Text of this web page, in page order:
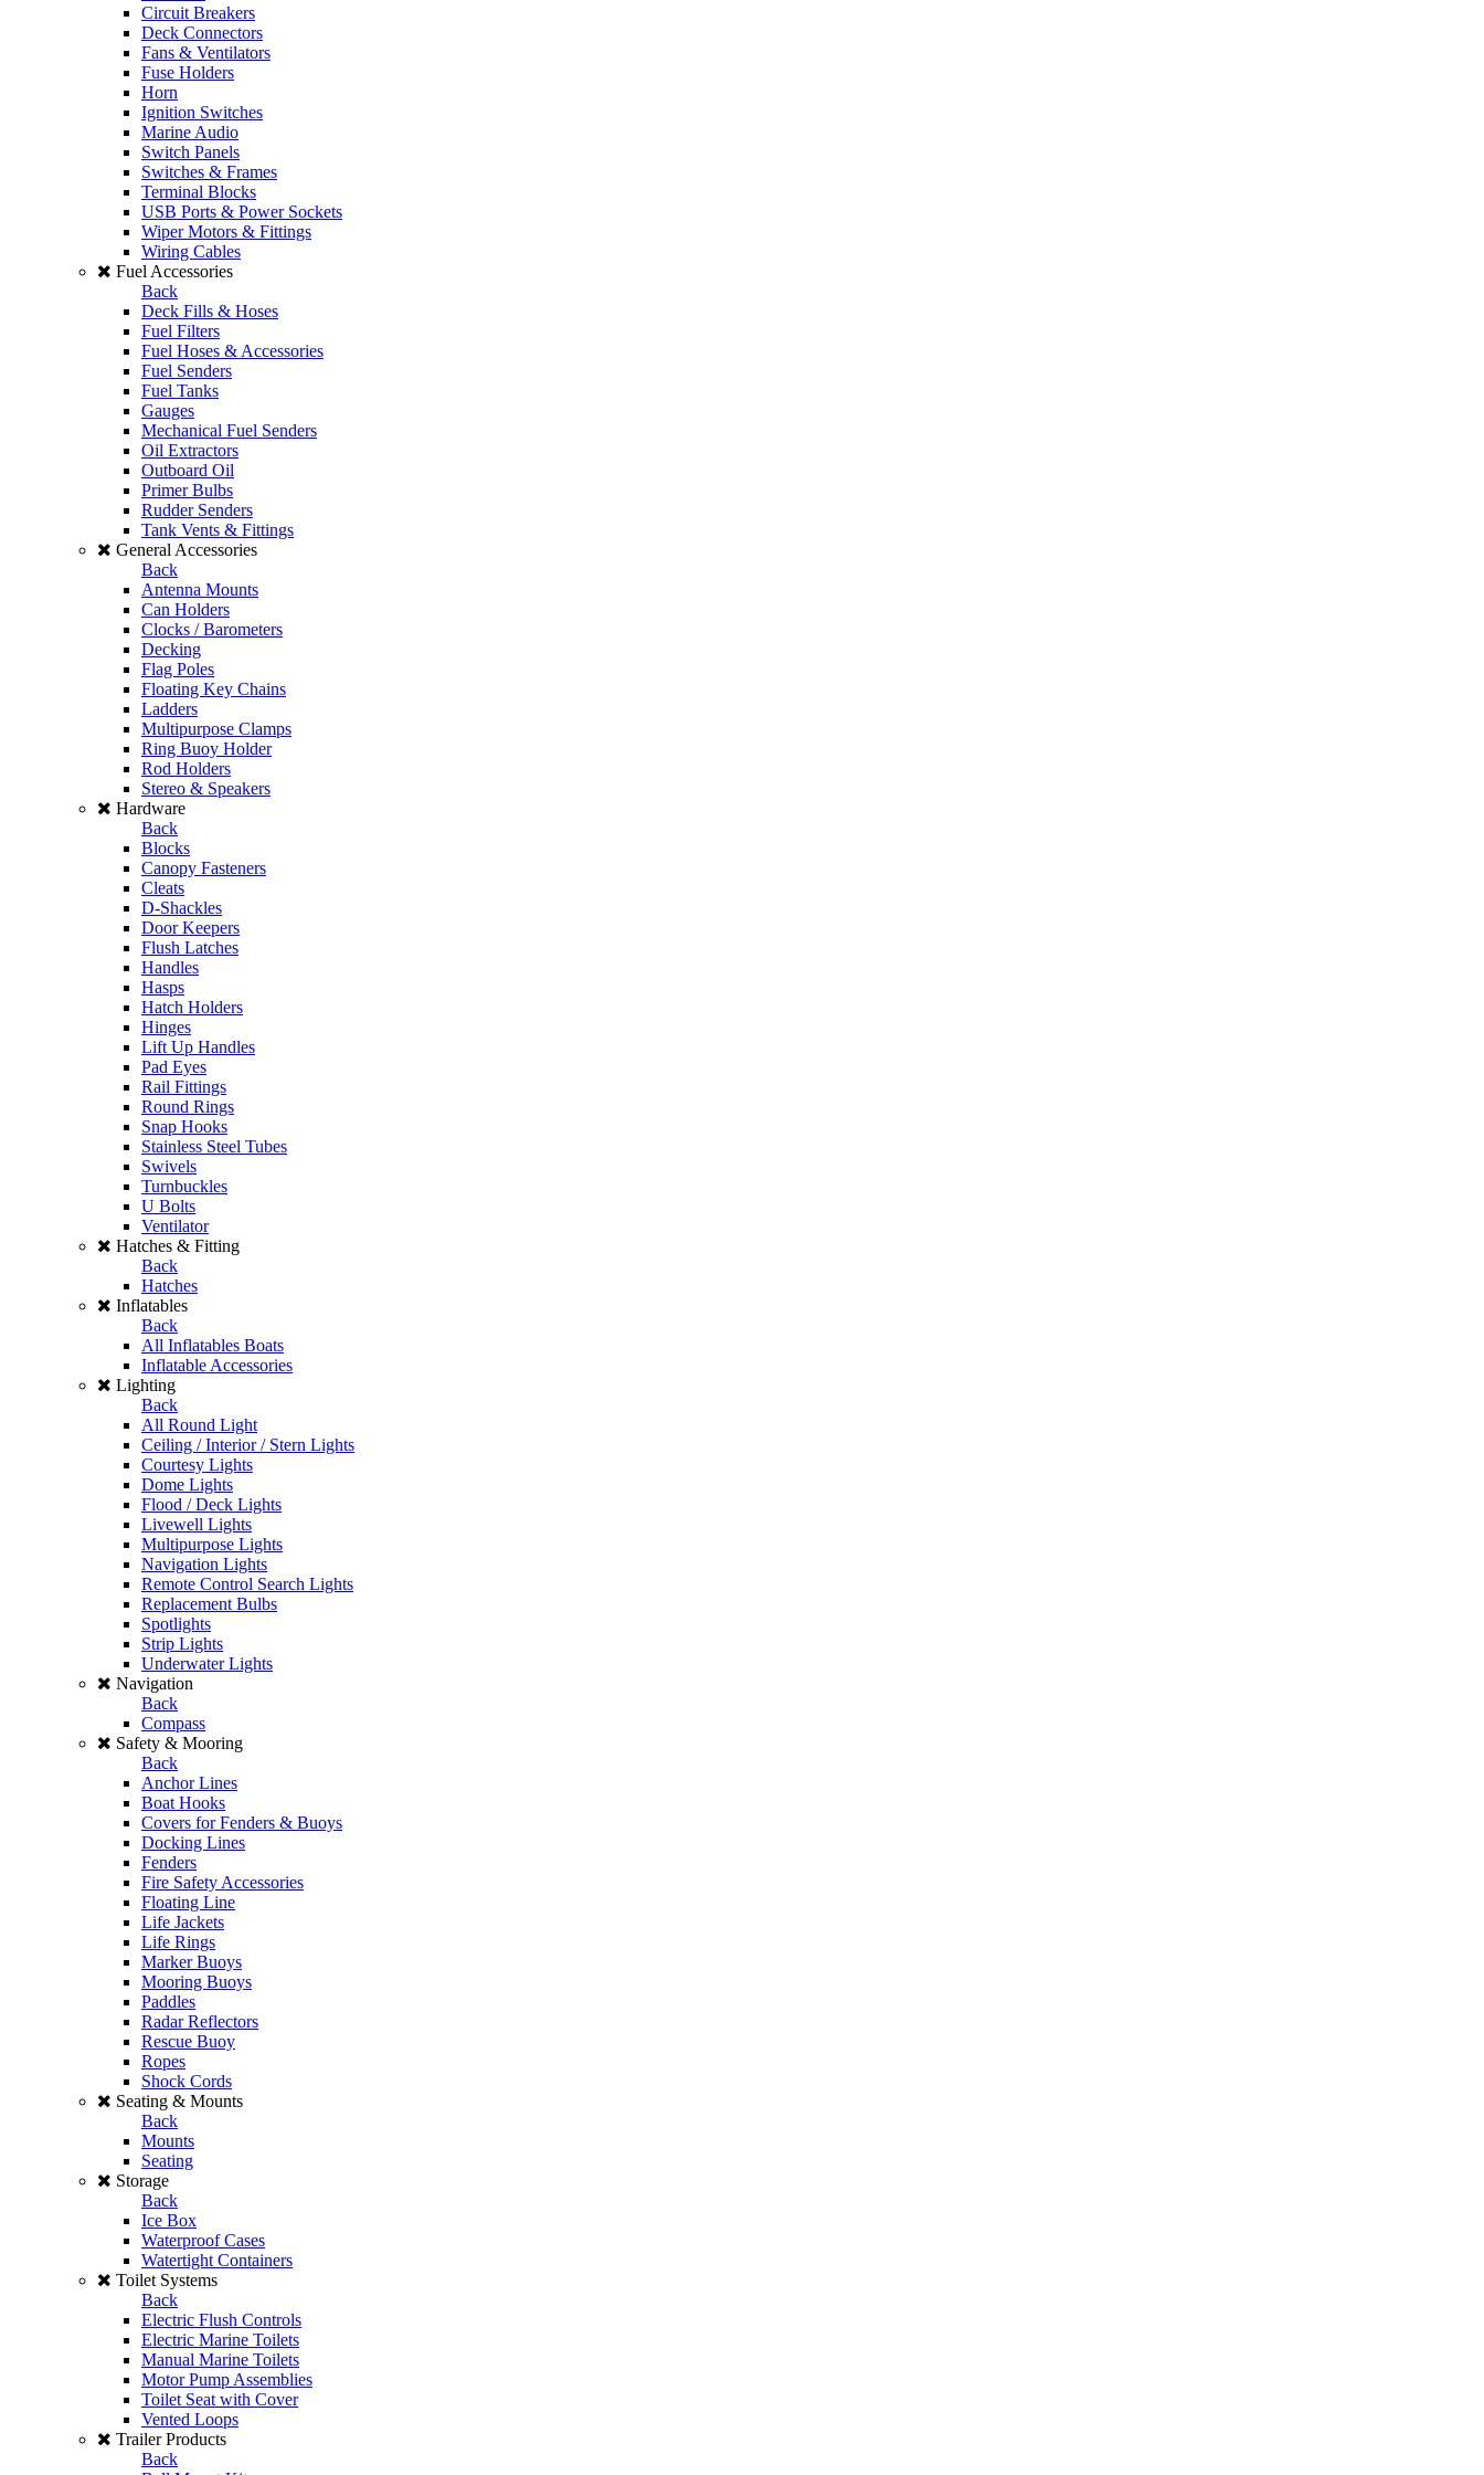
Circuit Breakers
Deck Connectors
Fans & Ventilators
Fuse Holders
Horn
Ignition Switches
Marine Audio
Switch Panels
Switches & Frames
Terminal Blocks
USB Ports & Power Sockets
Wiper Motors & Fittings
Wiring Cables
Fuel Accessories
Back
Deck Fills & Hoses
Fuel Filters
Fuel Hoses & Accessories
Fuel Senders
Fuel Tanks
Gauges
Mechanical Fuel Senders
Oil Extractors
Outboard Oil
Primer Bulbs
Rudder Senders
Tank Vents & Fittings
General Accessories
Back
Antenna Mounts
Can Holders
Clocks / Barometers
Decking
Flag Poles
Floating Key Chains
Ladders
Multipurpose Clamps
Ring Buoy Holder
Rod Holders
Stereo & Speakers
Hardware
Back
Blocks
Canopy Fasteners
Cleats
D-Shackles
Door Keepers
Flush Latches
Handles
Hasps
Hatch Holders
Hinges
Lift Up Handles
Pad Eyes
Rail Fittings
Round Rings
Snap Hooks
Stainless Steel Tubes
Swivels
Turnbuckles
U Bolts
Ventilator
Hatches & Fitting
Back
Hatches
Inflatables
Back
All Inflatables Boats
Inflatable Accessories
Lighting
Back
All Round Light
Ceiling / Interior / Stern Lights
Courtesy Lights
Dome Lights
Flood / Deck Lights
Livewell Lights
Multipurpose Lights
Navigation Lights
Remote Control Search Lights
Replacement Bulbs
Spotlights
Strip Lights
Underwater Lights
Navigation
Back
Compass
Safety & Mooring
Back
Anchor Lines
Boat Hooks
Covers for Fenders & Buoys
Docking Lines
Fenders
Fire Safety Accessories
Floating Line
Life Jackets
Life Rings
Marker Buoys
Mooring Buoys
Paddles
Radar Reflectors
Rescue Buoy
Ropes
Shock Cords
Seating & Mounts
Back
Mounts
Seating
Storage
Back
Ice Box
Waterproof Cases
Watertight Containers
Toilet Systems
Back
Electric Flush Controls
Electric Marine Toilets
Manual Marine Toilets
Motor Pump Assemblies
Toilet Seat with Cover
Vented Loops
Trailer Products
Back